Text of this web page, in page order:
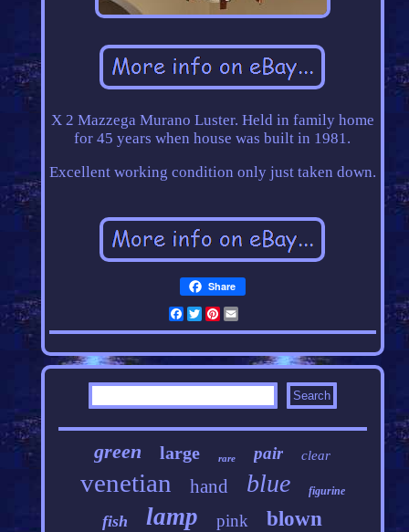
X 2 Mazzega Murano Luster. Held in family home
for 45 years when house was built in 1981.
Excellent working condition only just taken down.
Share
Facebook
Twitter
Pinterest
green large rare pair clear
venetian hand blue figurine
fish lamp pink blown